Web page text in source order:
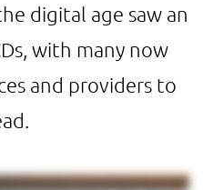
digital age saw an
with many now
and providers to